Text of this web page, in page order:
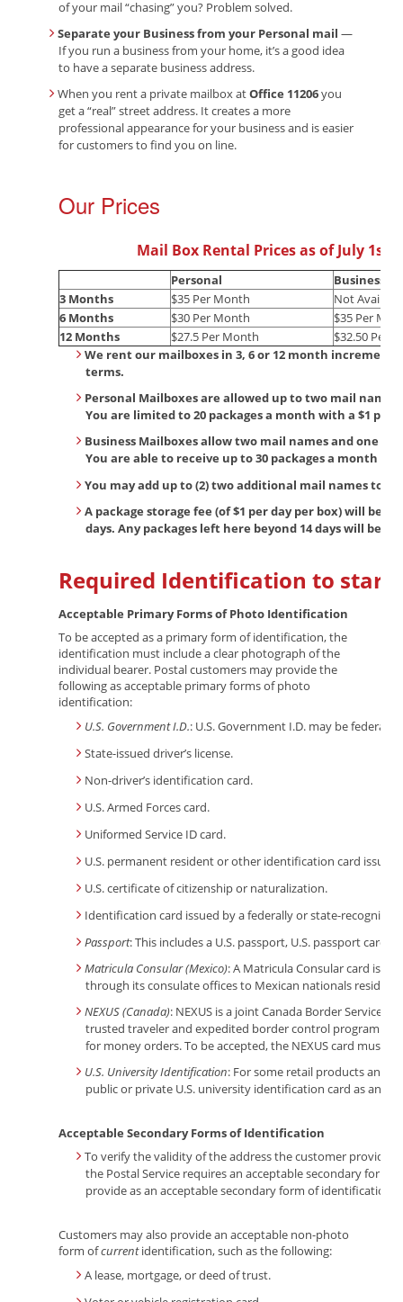
of your mail “chasing” you? Problem solved.
Separate your Business from your Personal mail —
If you run a business from your home, it’s a good idea
to have a separate business address.
When you rent a private mailbox atOffice 11206you
get a “real” street address. It creates a more
professional appearance for your business and is easier
for customers to find you on line.
Our Prices
Mail Box Rental Prices as of July 1st,
Personal
Business
3 Months
$35 Per Month
Not
6 Months
$30 Per Month
$35 Per
12 Months
$27.5 Per Month
$32.50 Per
We rent our mailboxes in 3, 6 or 12 month
terms.
Personal Mailboxes are allowed up to two mail
You are limited to 20 packages a month with a $1 per
Business Mailboxes allow two mail names and one
You are able to receive up to 30 packages a month
You may add up to (2) two additional mail names to
A package storage fee (of $1 per day per box) will be
days. Any packages left here beyond 14 days will be
Required Identification to start
Acceptable Primary Forms of Photo Identification
To be accepted as a primary form of identification, the
identification must include a clear photograph of the
individual bearer. Postal customers may provide the
following as acceptable primary forms of photo
identification:
U.S. Government I.D.: U.S. Government I.D. may be
State-issued driver’s license.
Non-driver’s identification card.
U.S. Armed Forces card.
Uniformed Service ID card.
U.S. permanent resident or other identification card issued
U.S. certificate of citizenship or naturalization.
Identification card issued by a federally or state-
Passport: This includes a U.S. passport, U.S. passport card,
Matricula Consular (Mexico): A Matricula Consular card is
through its consulate offices to Mexican nationals residing
NEXUS (Canada): NEXUS is a joint Canada Border Services
trusted traveler and expedited border control program.
for money orders. To be accepted, the NEXUS card must
U.S. University Identification: For some retail products and
public or private U.S. university identification card as an
Acceptable Secondary Forms of Identification
To verify the validity of the address the customer
the Postal Service requires an acceptable secondary
provide as an acceptable secondary form of
Customers may also provide an acceptable non-photo
form ofcurrentidentification, such as the following:
A lease, mortgage, or deed of trust.